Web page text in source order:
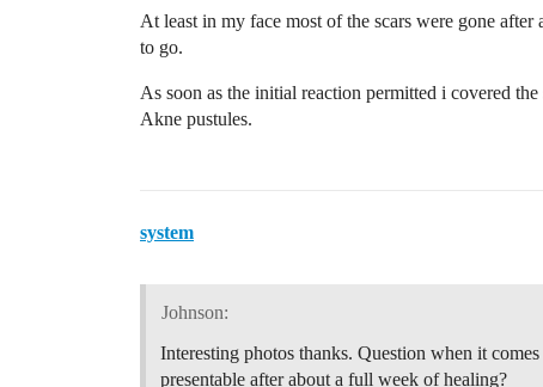
At least in my face most of the scars were gone
to go.
As soon as the initial reaction permitted i covered
Akne pustules.
system
Johnson:
Interesting photos thanks. Question when it
presentable after about a full week of healing?